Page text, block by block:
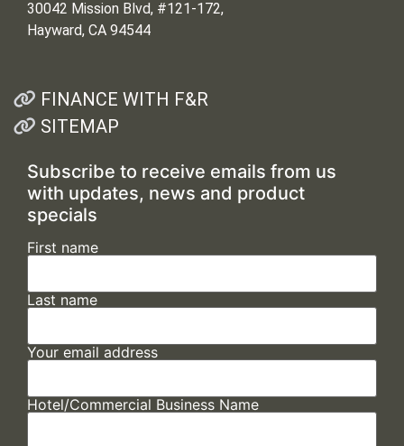
30042 Mission Blvd, #121-172,
Hayward, CA 94544
FINANCE WITH F&R
SITEMAP
Subscribe to receive emails from us
with updates, news and product
specials
First name
Last name
Your email address
Hotel/Commercial Business Name